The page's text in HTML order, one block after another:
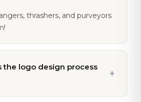
thrashers, and purveyors
the logo design process
+